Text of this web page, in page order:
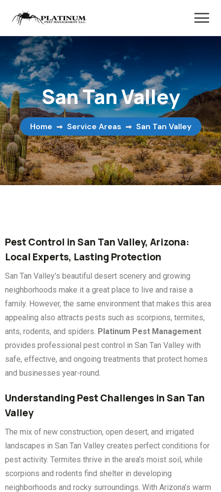
San Tan Valley
Home Service Areas San Tan Valley
Pest Control in San Tan Valley, Arizona:
Local Experts, Lasting Protection
San Tan Valley’s beautiful desert scenery and growing
neighborhoods make it a great place to live and raise a
family. However, the same environment that makes this area
appealing also attracts pests such as scorpions, termites,
ants, rodents, and spiders. Platinum Pest Management
provides professional pest control in San Tan Valley with
safe, effective, and ongoing treatments that protect homes
and businesses year-round.
Understanding Pest Challenges in San Tan
Valley
The mix of new construction, open desert, and irrigated
landscapes in San Tan Valley creates perfect conditions for
pest activity. Termites thrive in the area’s moist soil, while
scorpions and rodents find shelter in developing
neighborhoods and rocky surroundings. With Arizona’s warm